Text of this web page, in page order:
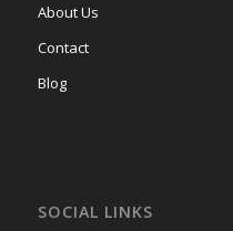
About Us
Contact
Blog
SOCIAL LINKS